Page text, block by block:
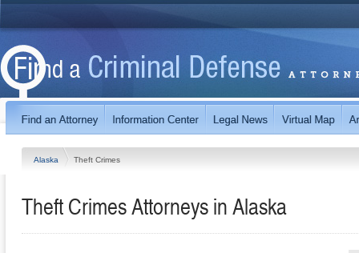
Alaska Theft Crimes
Theft CrimesAttorneys inAlaska